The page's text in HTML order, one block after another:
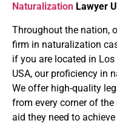
Naturalization Lawyer
Throughout the nation,
firm in naturalization
if you are located in
USA, our proficiency in
We offer high-quality
from every corner of
aid they need to